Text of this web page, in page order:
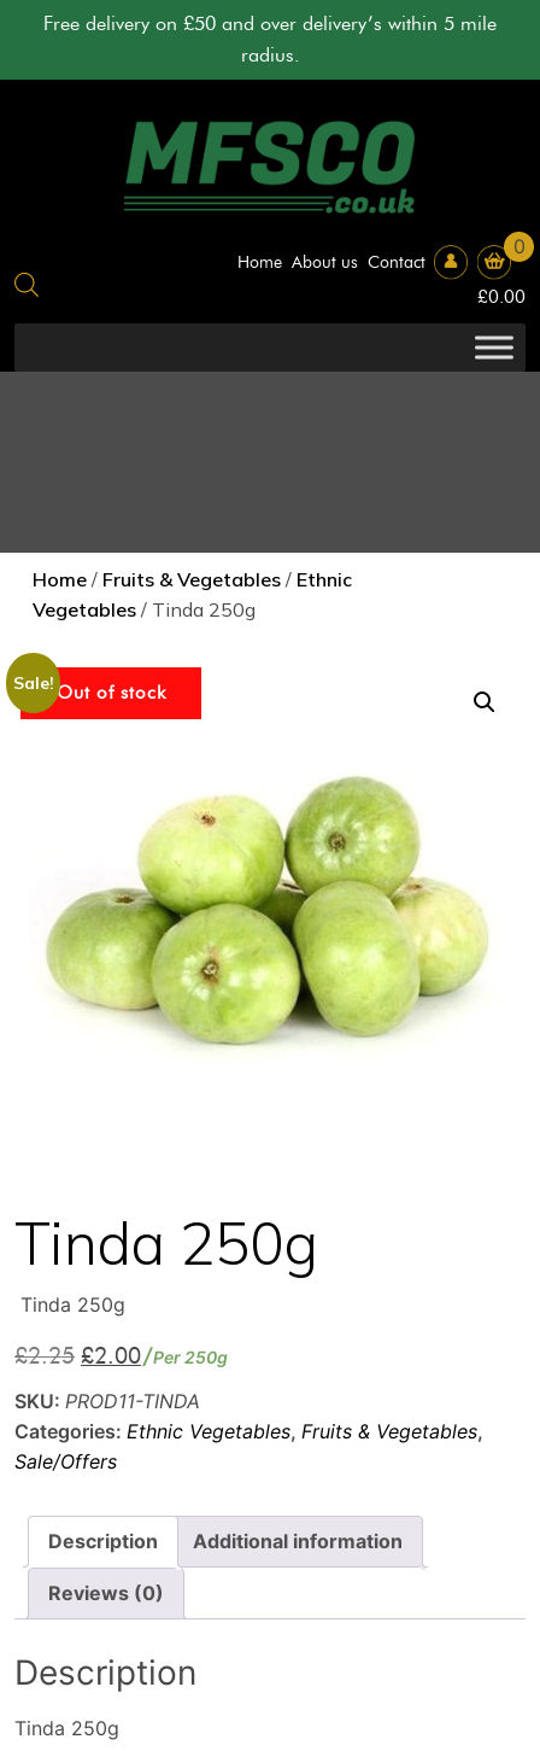
content
Free delivery on £50 and over delivery’s within 5 mile
radius.
Home About us Contact
0
£0.00
Home / Fruits & Vegetables / Ethnic
Vegetables / Tinda 250g
Sale!
Tinda 250g
Tinda 250g
£2.25 Original
was:
£2.25.
£2.00Current
is:
£2.00.
Per 250g
Out of stock
SKU: PROD11-TINDA
Categories: Ethnic Vegetables, Fruits & Vegetables,
Sale/Offers
Description Additional information
Reviews (0)
Description
Tinda 250g